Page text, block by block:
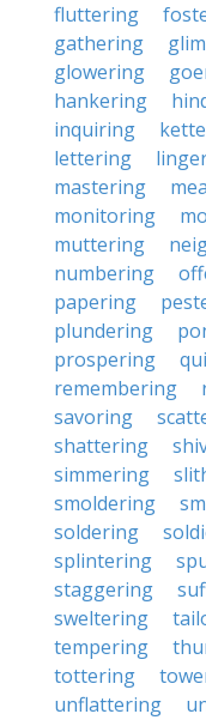
fluttering
gathering
glowering
hankering
inquiring
lettering
mastering
monitoring
muttering
numbering
papering
plundering
prospering
remembering
savoring
shattering
simmering
smoldering
soldering
splintering
staggering
sweltering
tempering
tottering
unflattering